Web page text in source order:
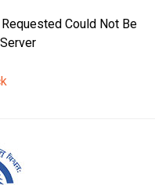
Could Not Be